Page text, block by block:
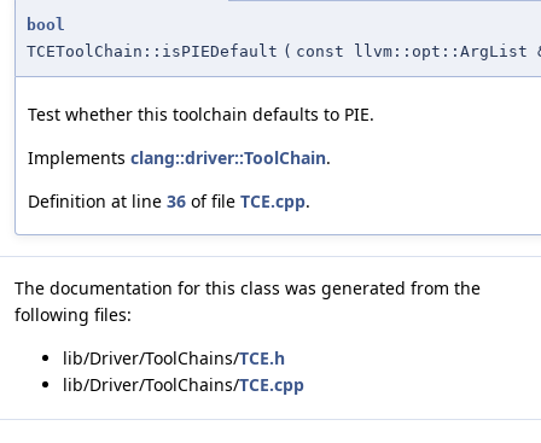
bool
TCEToolChain::isPIEDefault ( const llvm::opt::ArgList
Test whether this toolchain defaults to PIE.
Implements clang::driver::ToolChain.
Definition at line 36 of file TCE.cpp.
The documentation for this class was generated from the
following files:
lib/Driver/ToolChains/TCE.h
lib/Driver/ToolChains/TCE.cpp